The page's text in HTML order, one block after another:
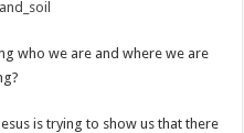
who we are and where we are
is trying to show us that there